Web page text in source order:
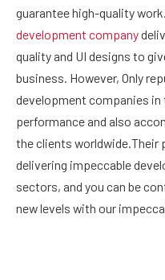
guarantee high-quality
development company
quality and UI designs to
business. However, Only
development companies
performance and also
the clients
delivering impeccable
sectors, and you can be
new levels with our